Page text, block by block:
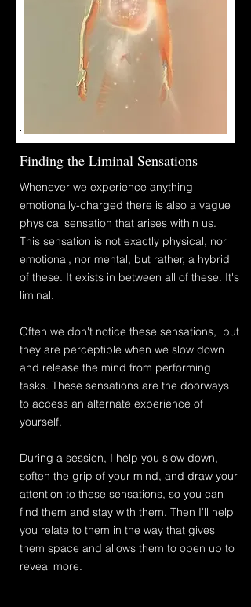
Finding the Liminal Sensations
Whenever we experience anything
emotionally-charged there is also a vague
physical sensation that arises within us.
This sensation is not exactly physical, nor
emotional, nor mental, but rather, a hybrid
of these. It exists in between all of these. It's
liminal.
Often we don't notice these sensations, but
they are perceptible when we slow down
and release the mind from performing
tasks. These sensations are the doorways
to access an alternate experience of
yourself.
During a session, I help you slow down,
soften the grip of your mind, and draw your
attention to these sensations, so you can
find them and stay with them. ​Then I'll help
you relate to them in the way that gives
them space and allows them to open up to
reveal more.